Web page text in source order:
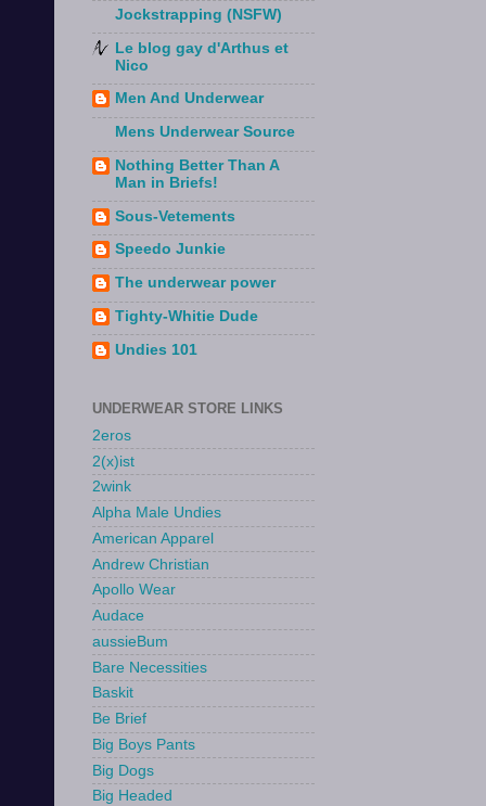
Jockstrapping (NSFW)
Le blog gay d'Arthus et
Nico
Men And Underwear
Mens Underwear Source
Nothing Better Than A
Man in Briefs!
Sous-Vetements
Speedo Junkie
The underwear power
Tighty-Whitie Dude
Undies 101
UNDERWEAR STORE LINKS
2eros
2(x)ist
2wink
Alpha Male Undies
American Apparel
Andrew Christian
Apollo Wear
Audace
aussieBum
Bare Necessities
Baskit
Be Brief
Big Boys Pants
Big Dogs
Big Headed